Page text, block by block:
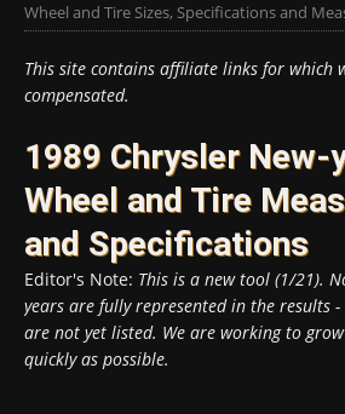
Wheel and Tire Sizes, Specifications and
This site contains affiliate links for which
compensated.
1989 Chrysler New-
Wheel and Tire
and Specifications
Editor's Note: This is a new tool (1/21).
years are fully represented in the results
are not yet listed. We are working to
quickly as possible.